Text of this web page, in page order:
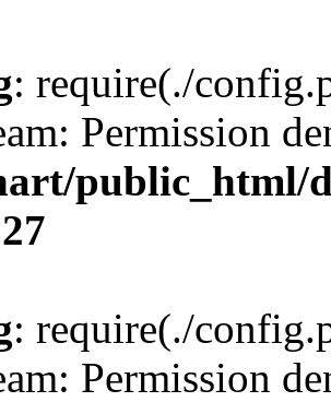
: require(./
Permission
public_html/
: require(./
Permission